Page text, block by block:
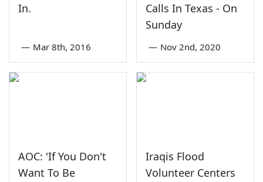
In.
— Mar 8th, 2016
Calls In Texas - On
Sunday
— Nov 2nd, 2020
AOC: 'If You Don't
Want To Be
Iraqis Flood
Volunteer Centers